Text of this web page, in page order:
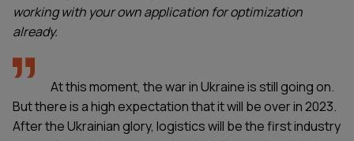
working with your own application for optimization
already.
At this moment, the war in Ukraine is still going on.
But there is a high expectation that it will be over in 2023.
After the Ukrainian glory, logistics will be the first industry